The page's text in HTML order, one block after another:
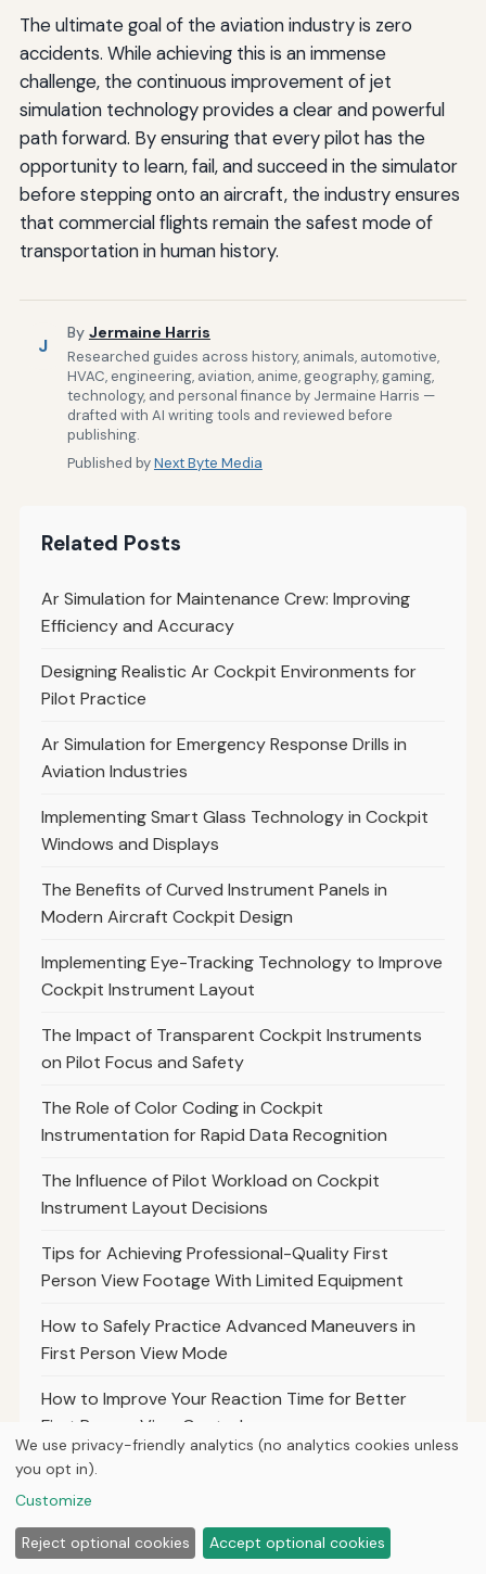
The ultimate goal of the aviation industry is zero
accidents. While achieving this is an immense
challenge, the continuous improvement of jet
simulation technology provides a clear and powerful
path forward. By ensuring that every pilot has the
opportunity to learn, fail, and succeed in the simulator
before stepping onto an aircraft, the industry ensures
that commercial flights remain the safest mode of
transportation in human history.
J
By Jermaine Harris
Researched guides across history, animals, automotive,
HVAC, engineering, aviation, anime, geography, gaming,
technology, and personal finance by Jermaine Harris —
drafted with AI writing tools and reviewed before
publishing.
Published byNext Byte Media
Related Posts
Ar Simulation for Maintenance Crew: Improving
Efficiency and Accuracy
Designing Realistic Ar Cockpit Environments for
Pilot Practice
Ar Simulation for Emergency Response Drills in
Aviation Industries
Implementing Smart Glass Technology in Cockpit
Windows and Displays
The Benefits of Curved Instrument Panels in
Modern Aircraft Cockpit Design
Implementing Eye-Tracking Technology to Improve
Cockpit Instrument Layout
The Impact of Transparent Cockpit Instruments
on Pilot Focus and Safety
The Role of Color Coding in Cockpit
Instrumentation for Rapid Data Recognition
The Influence of Pilot Workload on Cockpit
Instrument Layout Decisions
Tips for Achieving Professional-Quality First
Person View Footage With Limited Equipment
How to Safely Practice Advanced Maneuvers in
First Person View Mode
How to Improve Your Reaction Time for Better
First Person View Control
How to Balance Speed and Control for Optimal
First Person View Racing Performance
The Importance of Frame Durability for Safe and
We use privacy-friendly analytics (no analytics cookies unless
you opt in).
Customize
Reject optional cookies Accept optional cookies